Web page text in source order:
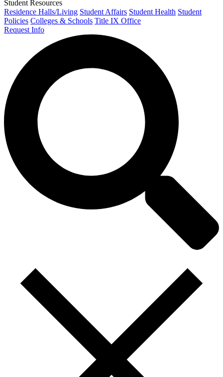
Student Resources
Residence Halls/Living Student Affairs Student Health Student
Policies Colleges & Schools Title IX Office
Request Info